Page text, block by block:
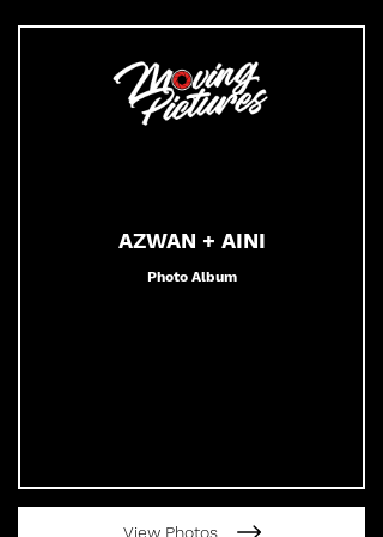
AZWAN + AINI
Photo Album
View Photos